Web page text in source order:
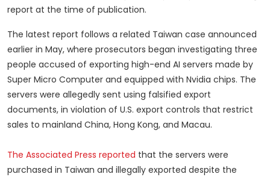
report at the time of publication.
The latest report follows a related Taiwan case announced
earlier in May, where prosecutors began investigating three
people accused of exporting high-end AI servers made by
Super Micro Computer and equipped with Nvidia chips. The
servers were allegedly sent using falsified export
documents, in violation of U.S. export controls that restrict
sales to mainland China, Hong Kong, and Macau.
The Associated Press reported that the servers were
purchased in Taiwan and illegally exported despite the